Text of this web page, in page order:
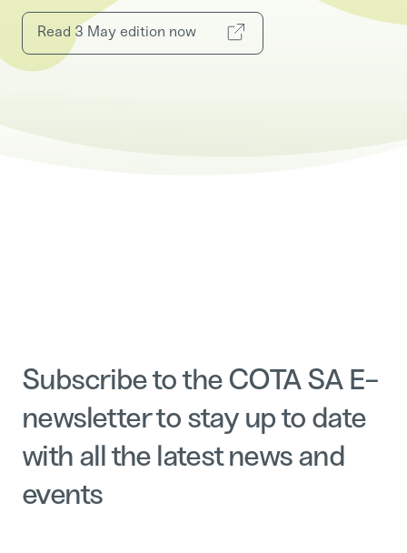
Read 3 May edition now
Subscribe to the COTA SA E-
newsletter to stay up to date
with all the latest news and
events